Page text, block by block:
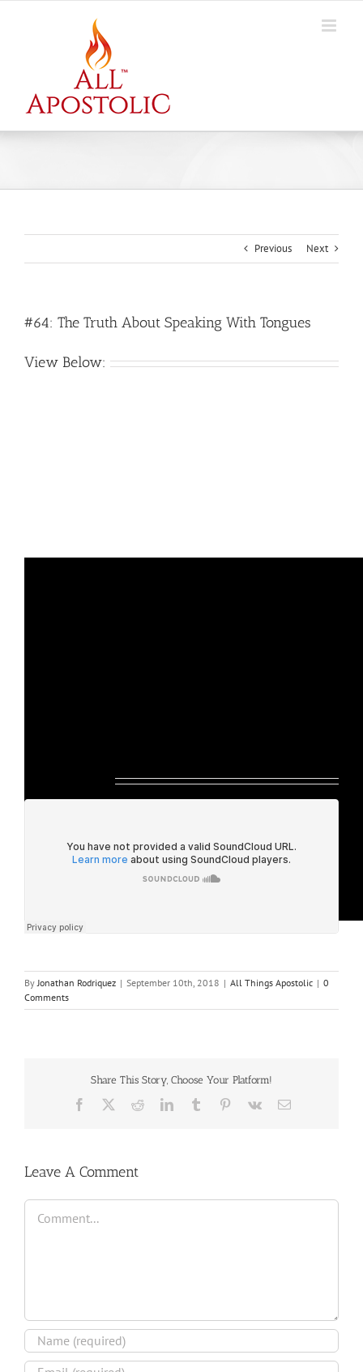
Previous Next
#64: The Truth About Speaking With Tongues
View Below:
ByJonathan Rodriquez | September 10th, 2018 | All Things Apostolic | 0
Comments
Share This Story, Choose Your Platform!
Facebook RedditLinkedInTumblr Pinterest
Vk Email
Leave A Comment
Comment